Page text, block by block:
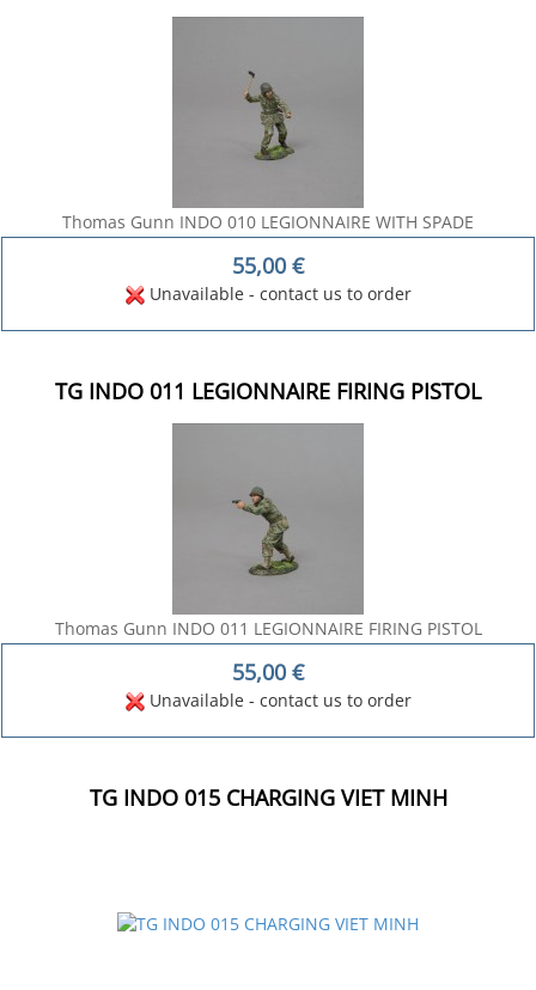
Thomas Gunn INDO 010 LEGIONNAIRE WITH SPADE
55,00 €
Unavailable - contact us to order
TG INDO 011 LEGIONNAIRE FIRING PISTOL
Thomas Gunn INDO 011 LEGIONNAIRE FIRING PISTOL
55,00 €
Unavailable - contact us to order
TG INDO 015 CHARGING VIET MINH